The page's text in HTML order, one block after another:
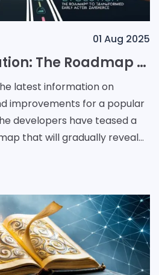
01 Aug 2025
Seasonal Evolution: The Roadmap to a Transformed Early Access Experience
latest information on
improvements for a popular
developers have teased a
that will gradually reveal